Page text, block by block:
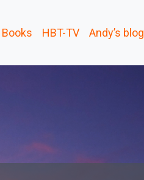
Books HBT-TV Andy’s blog